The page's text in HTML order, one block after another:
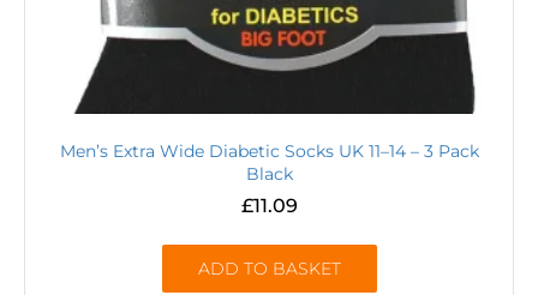
Men’s Extra Wide Diabetic Socks UK 11–14 – 3 Pack
Black
£11.09
ADD TO BASKET